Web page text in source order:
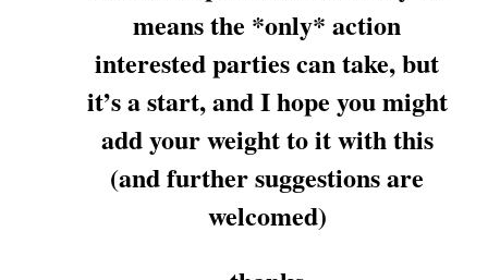
means the *only* action
interested parties can take, but
it’s a start, and I hope you might
add your weight to it with this
(and further suggestions are
welcomed)